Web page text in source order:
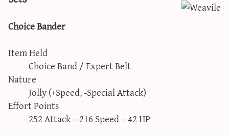
sword & shield iv calculator
sun & moon iv calculator
xy iv calculator
advanced iv calculator
Choice Bander
Item Held
Choice Band / Expert Belt
Nature
Jolly (+Speed, -Special Attack)
Effort Points
252 Attack – 216 Speed – 42 HP